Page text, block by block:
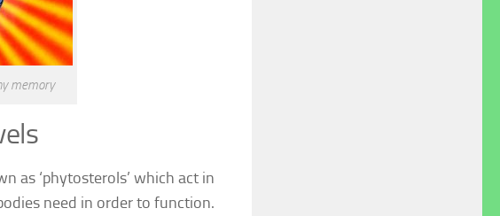
memory
as ‘phytosterols’ which act in
need in order to function.